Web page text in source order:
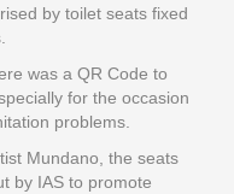
by toilet seats fixed
was a QR Code to
for the occasion
problems.
Mundano, the seats
by IAS to promote